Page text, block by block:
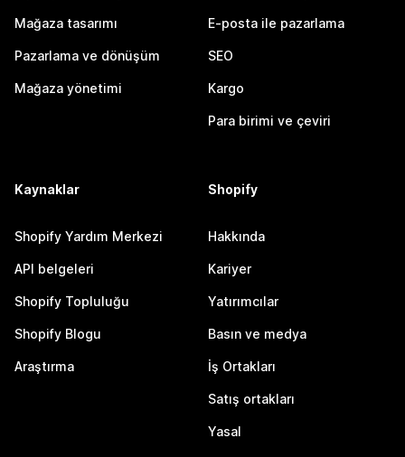
Mağaza tasarımı
Pazarlama ve dönüşüm
Mağaza yönetimi
E-posta ile pazarlama
SEO
Kargo
Para birimi ve çeviri
Kaynaklar
Shopify Yardım Merkezi
API belgeleri
Shopify Topluluğu
Shopify Blogu
Araştırma
Shopify
Hakkında
Kariyer
Yatırımcılar
Basın ve medya
İş Ortakları
Satış ortakları
Yasal